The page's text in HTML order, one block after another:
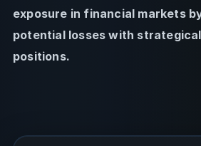
exposure in financial markets
potential losses with
positions.